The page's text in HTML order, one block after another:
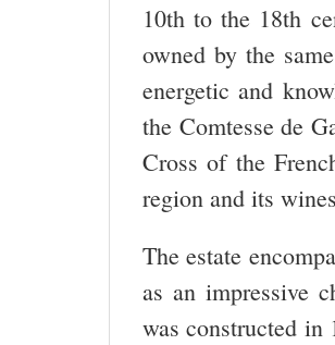
10th to the 18th
owned by the
energetic and
the Comtesse de
Cross of the
region and its
The estate
as an impressive
was constructed in